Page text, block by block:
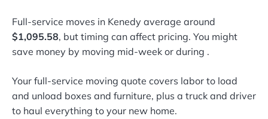
Full-service moves in Kenedy average around
$1,095.58, but timing can affect pricing. You might
save money by moving mid-week or during .
Your full-service moving quote covers labor to load
and unload boxes and furniture, plus a truck and driver
to haul everything to your new home.